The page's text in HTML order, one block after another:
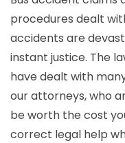
procedures dealt
accidents are
instant justice. The
have dealt with
our attorneys, who
be worth the cost
correct legal help